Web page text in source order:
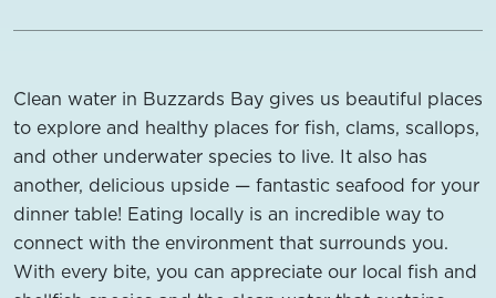
Clean water in Buzzards Bay gives us beautiful places
to explore and healthy places for fish, clams, scallops,
and other underwater species to live. It also has
another, delicious upside — fantastic seafood for your
dinner table! Eating locally is an incredible way to
connect with the environment that surrounds you.
With every bite, you can appreciate our local fish and